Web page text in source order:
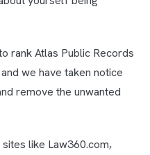
rank Atlas Public Records
we have taken notice
remove the unwanted
like Law360.com,